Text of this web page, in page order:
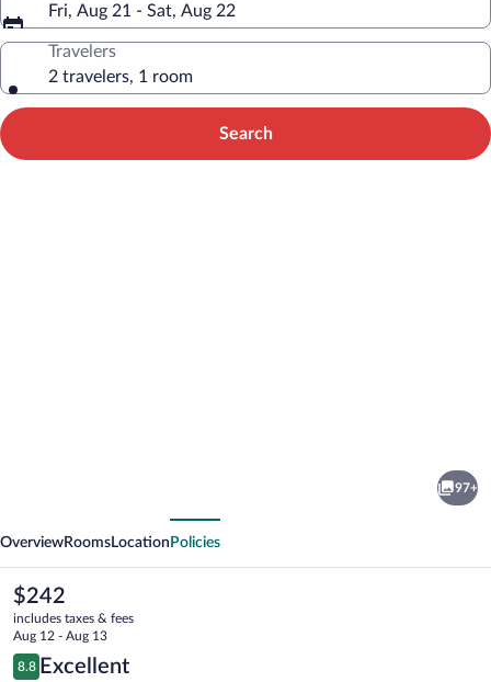
Fri, Aug 21 - Sat, Aug 22
Travelers
2 travelers, 1 room
Search
97+
OverviewRooms Location Policies
The
current
price
is
$242
$242
includes taxes & fees
Aug 12 - Aug 13
Reviews
8.8
8.8 out of 10
Excellent